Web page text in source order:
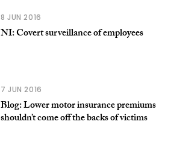
8 JUN 2016
NI: Covert surveillance of employees
7 JUN 2016
Blog: Lower motor insurance premiums
shouldn’t come off the backs of victims